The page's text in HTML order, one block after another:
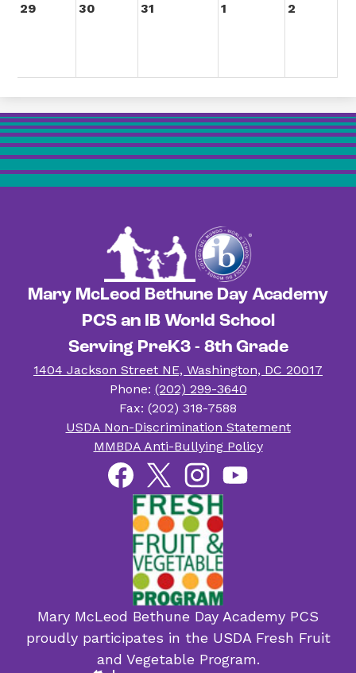
29 30 31 1 2
Mary McLeod Bethune Day Academy
PCS an IB World School
Serving PreK3 - 8th Grade
1404 Jackson Street NE, Washington, DC 20017
Phone: (202) 299-3640
Fax: (202) 318-7588
Useful
Links
USDA Non-Discrimination Statement
MMBDA Anti-Bullying Policy
Social
Media
Links
FacebookTwitter InstagramYouTube
Mary McLeod Bethune Day Academy PCS
proudly participates in the USDA Fresh Fruit
and Vegetable Program.